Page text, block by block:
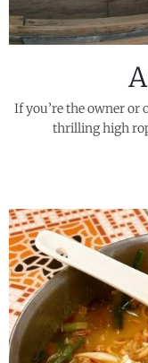
If you’re the owner or
thrilling high